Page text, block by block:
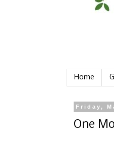
Home
Friday,
One